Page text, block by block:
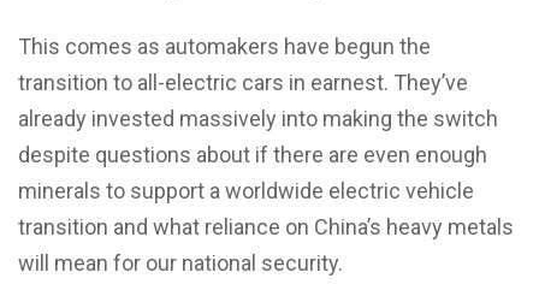
This comes as automakers have begun the
transition to all-electric cars in earnest. They’ve
already invested massively into making the switch
despite questions about if there are even enough
minerals to support a worldwide electric vehicle
transition and what reliance on China’s heavy metals
will mean for our national security.